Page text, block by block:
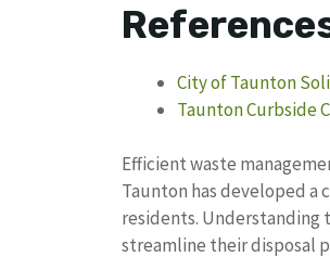
City of Taunton
Taunton Curbside
Efficient waste
Taunton has developed a
residents. Understanding
streamline their disposal